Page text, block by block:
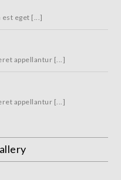
est eget [...]
appellantur [...]
appellantur [...]